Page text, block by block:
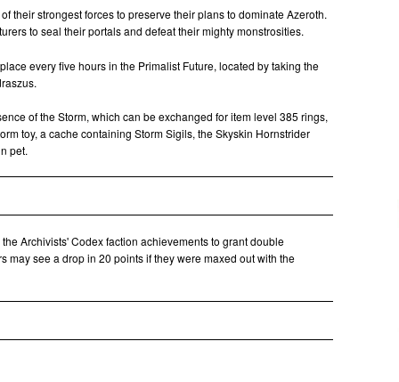
their strongest forces to preserve their plans to dominate Azeroth.
to seal their portals and defeat their mighty monstrosities.
every five hours in the Primalist Future, located by taking the
of the Storm, which can be exchanged for item level 385 rings,
toy, a cache containing Storm Sigils, the Skyskin Hornstrider
pet.
Archivists' Codex faction achievements to grant double
may see a drop in 20 points if they were maxed out with the